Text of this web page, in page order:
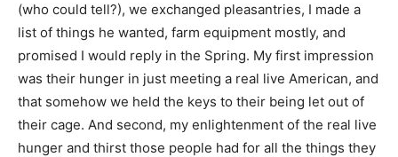
(who could tell?), we exchanged pleasantries, I made a
list of things he wanted, farm equipment mostly, and
promised I would reply in the Spring. My first impression
was their hunger in just meeting a real live American, and
that somehow we held the keys to their being let out of
their cage. And second, my enlightenment of the real live
hunger and thirst those people had for all the things they